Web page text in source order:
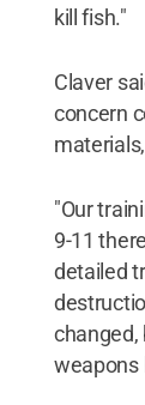
kill fish."
Claver
concern
"Our
9-11
detailed
changed,
weapons